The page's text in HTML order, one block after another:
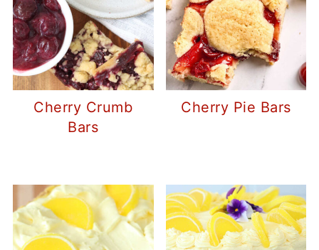
Cherry Crumb
Bars
Cherry Pie Bars